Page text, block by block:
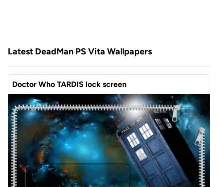
Latest DeadMan PS Vita Wallpapers
Doctor Who TARDIS lock screen